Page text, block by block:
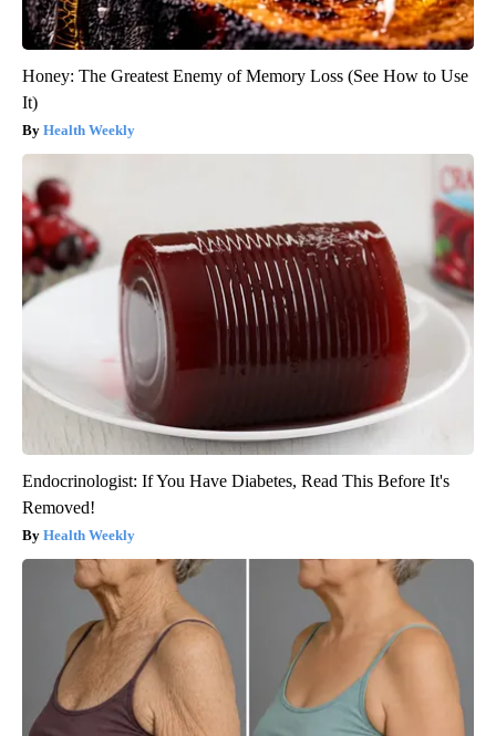
Honey: The Greatest Enemy of Memory Loss (See How to Use
It)
Health Weekly
Endocrinologist: If You Have Diabetes, Read This Before It's
Removed!
Health Weekly